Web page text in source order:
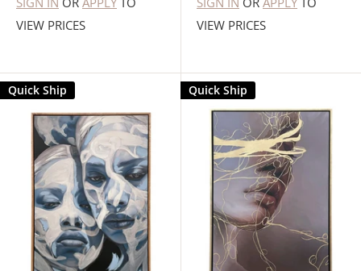
VIEW PRICES
VIEW PRICES
Quick Ship Quick Ship